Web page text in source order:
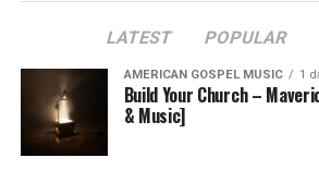
LATEST POPULAR
AMERICAN GOSPEL MUSIC 1
Build Your Church –
& Music]